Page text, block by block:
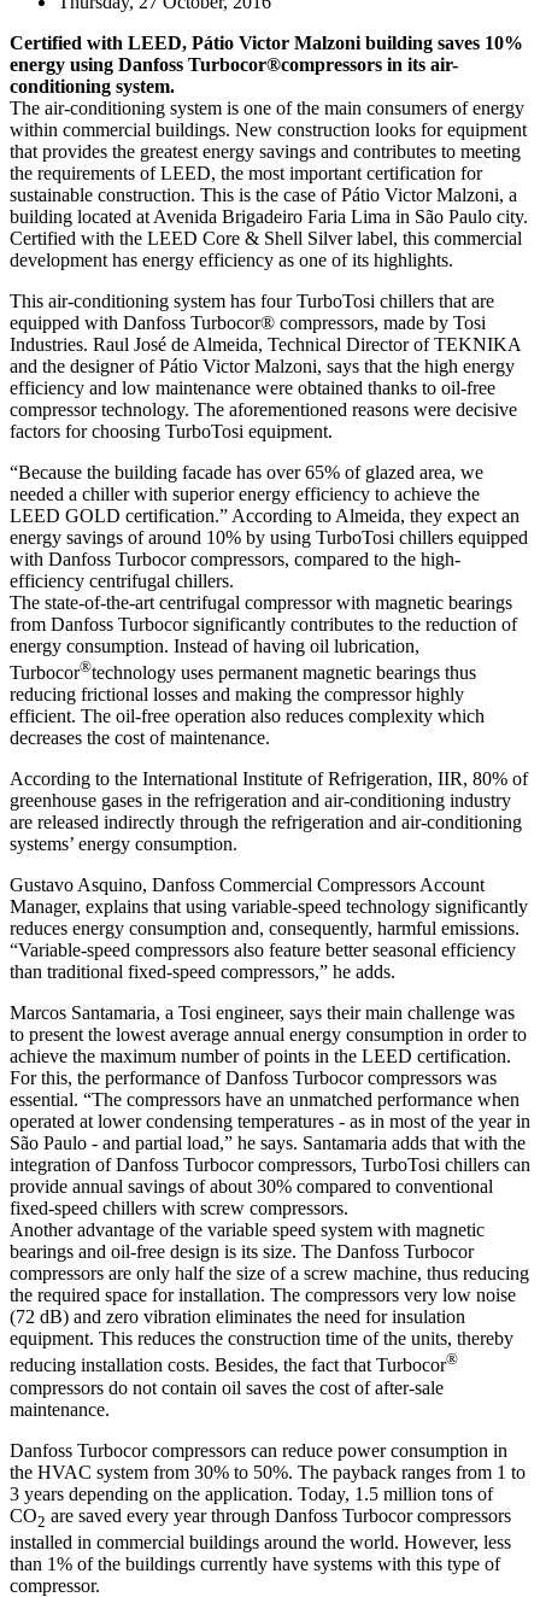
Certified with LEED, Pátio Victor Malzoni building saves 10%
energy using Danfoss Turbocor®compressors in its air-
conditioning system.
The air-conditioning system is one of the main consumers of energy
within commercial buildings. New construction looks for equipment
that provides the greatest energy savings and contributes to meeting
the requirements of LEED, the most important certification for
sustainable construction. This is the case of Pátio Victor Malzoni, a
building located at Avenida Brigadeiro Faria Lima in São Paulo city.
Certified with the LEED Core & Shell Silver label, this commercial
development has energy efficiency as one of its highlights.
This air-conditioning system has four TurboTosi chillers that are
equipped with Danfoss Turbocor® compressors, made by Tosi
Industries. Raul José de Almeida, Technical Director of TEKNIKA
and the designer of Pátio Victor Malzoni, says that the high energy
efficiency and low maintenance were obtained thanks to oil-free
compressor technology. The aforementioned reasons were decisive
factors for choosing TurboTosi equipment.
“Because the building facade has over 65% of glazed area, we
needed a chiller with superior energy efficiency to achieve the
LEED GOLD certification.” According to Almeida, they expect an
energy savings of around 10% by using TurboTosi chillers equipped
with Danfoss Turbocor compressors, compared to the high-
efficiency centrifugal chillers.
The state-of-the-art centrifugal compressor with magnetic bearings
from Danfoss Turbocor significantly contributes to the reduction of
energy consumption. Instead of having oil lubrication,
Turbocor®technology uses permanent magnetic bearings thus
reducing frictional losses and making the compressor highly
efficient. The oil-free operation also reduces complexity which
decreases the cost of maintenance.
According to the International Institute of Refrigeration, IIR, 80% of
greenhouse gases in the refrigeration and air-conditioning industry
are released indirectly through the refrigeration and air-conditioning
systems’ energy consumption.
Gustavo Asquino, Danfoss Commercial Compressors Account
Manager, explains that using variable-speed technology significantly
reduces energy consumption and, consequently, harmful emissions.
“Variable-speed compressors also feature better seasonal efficiency
than traditional fixed-speed compressors,” he adds.
Marcos Santamaria, a Tosi engineer, says their main challenge was
to present the lowest average annual energy consumption in order to
achieve the maximum number of points in the LEED certification.
For this, the performance of Danfoss Turbocor compressors was
essential. “The compressors have an unmatched performance when
operated at lower condensing temperatures - as in most of the year in
São Paulo - and partial load,” he says. Santamaria adds that with the
integration of Danfoss Turbocor compressors, TurboTosi chillers can
provide annual savings of about 30% compared to conventional
fixed-speed chillers with screw compressors.
Another advantage of the variable speed system with magnetic
bearings and oil-free design is its size. The Danfoss Turbocor
compressors are only half the size of a screw machine, thus reducing
the required space for installation. The compressors very low noise
(72 dB) and zero vibration eliminates the need for insulation
equipment. This reduces the construction time of the units, thereby
reducing installation costs. Besides, the fact that Turbocor®
compressors do not contain oil saves the cost of after-sale
maintenance.
Danfoss Turbocor compressors can reduce power consumption in
the HVAC system from 30% to 50%. The payback ranges from 1 to
3 years depending on the application. Today, 1.5 million tons of
CO2 are saved every year through Danfoss Turbocor compressors
installed in commercial buildings around the world. However, less
than 1% of the buildings currently have systems with this type of
compressor.